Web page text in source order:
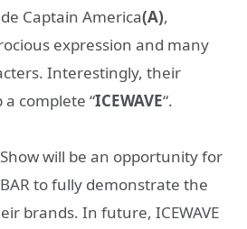
Captain America(A),
expression and many
Interestingly, their
complete “ICEWAVE“.
will be an opportunity for
to fully demonstrate the
brands. In future, ICEWAVE